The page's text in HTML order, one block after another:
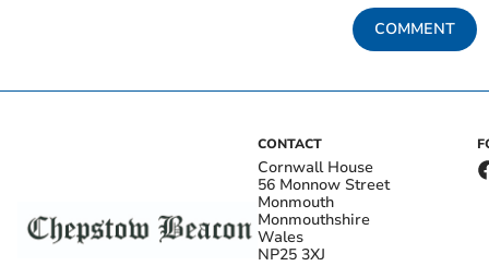
COMMENT
CONTACT
Cornwall House
56 Monnow Street
Monmouth
Monmouthshire
Wales
NP25 3XJ